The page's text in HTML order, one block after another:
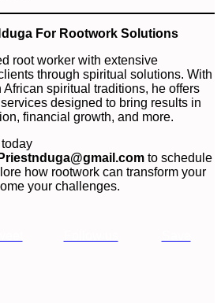
For Rootwork Solutions
root worker with extensive
through spiritual solutions. With
spiritual traditions, he offers
designed to bring results in
financial growth, and more.
today
Priestnduga@gmail.com to schedule
how rootwork can transform your
your challenges.